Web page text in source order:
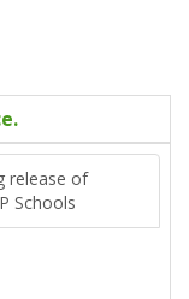
release of
Schools